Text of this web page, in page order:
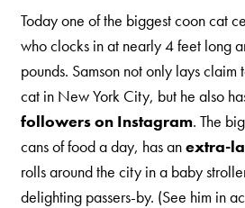
Today one of the biggest coon cat
who clocks in at nearly 4 feet long
pounds. Samson not only lays
cat in New York City, but he also
followers on Instagram. The
cans of food a day, has anextra-
rolls around the city in a baby
delighting passers-by. (See him in